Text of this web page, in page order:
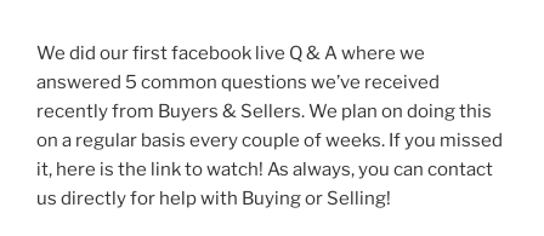
We did our first facebook live Q & A where we
answered 5 common questions we’ve received
recently from Buyers & Sellers. We plan on doing this
on a regular basis every couple of weeks. If you missed
it, here is the link to watch! As always, you can contact
us directly for help with Buying or Selling!